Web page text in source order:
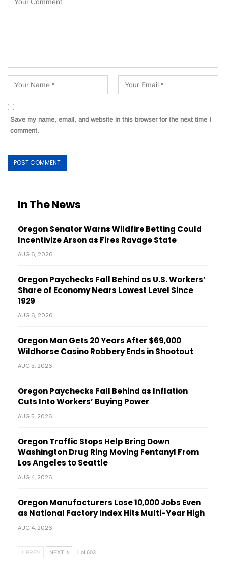
Save my name, email, and website in this browser for the next time I
comment.
In The News
Oregon Senator Warns Wildfire Betting Could
Incentivize Arson as Fires Ravage State
AUG 6, 2026
Oregon Paychecks Fall Behind as U.S. Workers’
Share of Economy Nears Lowest Level Since
1929
AUG 6, 2026
Oregon Man Gets 20 Years After $69,000
Wildhorse Casino Robbery Ends in Shootout
AUG 5, 2026
Oregon Paychecks Fall Behind as Inflation
Cuts Into Workers’ Buying Power
AUG 5, 2026
Oregon Traffic Stops Help Bring Down
Washington Drug Ring Moving Fentanyl From
Los Angeles to Seattle
AUG 4, 2026
Oregon Manufacturers Lose 10,000 Jobs Even
as National Factory Index Hits Multi-Year High
AUG 4, 2026
PREV NEXT 1 of 603